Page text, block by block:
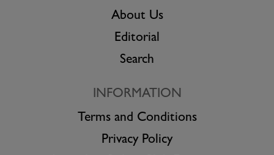
About Us
Editorial
Search
INFORMATION
Terms and Conditions
Privacy Policy